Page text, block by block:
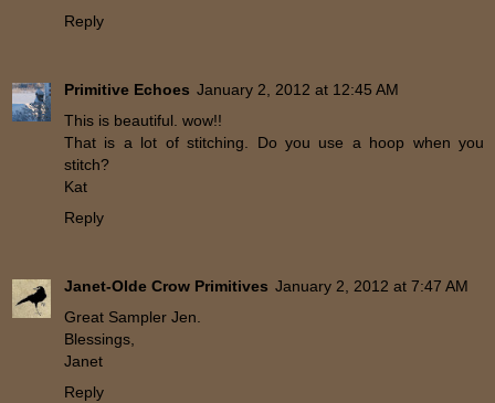
Reply
Primitive Echoes January 2, 2012 at 12:45 AM
This is beautiful. wow!!
That is a lot of stitching. Do you use a hoop when you
stitch?
Kat
Reply
Janet-Olde Crow Primitives January 2, 2012 at 7:47 AM
Great Sampler Jen.
Blessings,
Janet
Reply